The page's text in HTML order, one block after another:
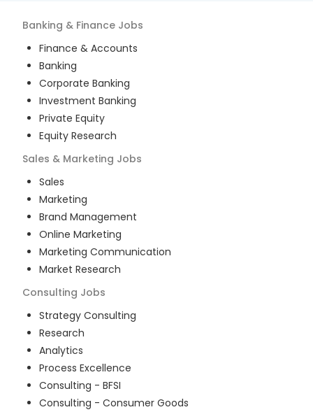
Banking & Finance Jobs
Finance & Accounts
Banking
Corporate Banking
Investment Banking
Private Equity
Equity Research
Sales & Marketing Jobs
Sales
Marketing
Brand Management
Online Marketing
Marketing Communication
Market Research
Consulting Jobs
Strategy Consulting
Research
Analytics
Process Excellence
Consulting - BFSI
Consulting - Consumer Goods